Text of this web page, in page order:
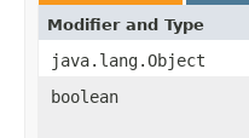
Modifier and Type
java.lang.Object
boolean